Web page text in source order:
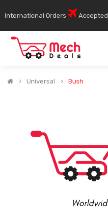
International Orders Accepted
Universal Bush